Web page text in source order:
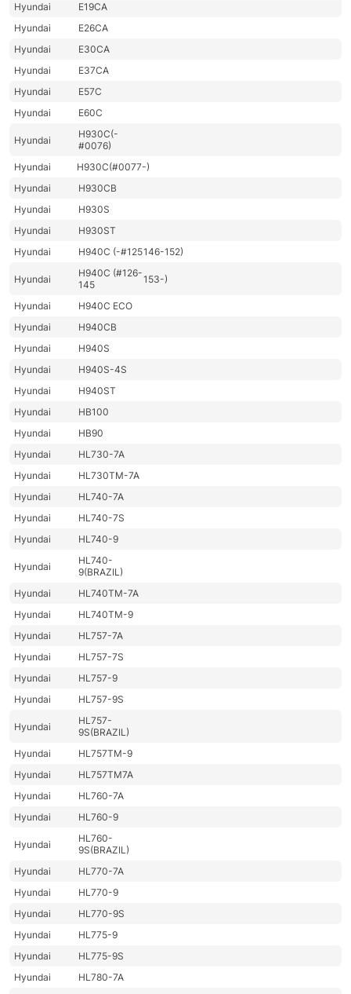
Hyundai
E19CA
Hyundai
E26CA
Hyundai
E30CA
Hyundai
E37CA
Hyundai
E57C
Hyundai
E60C
Hyundai
H930C(-
#0076)
Hyundai
H930C(#0077-)
Hyundai
H930CB
Hyundai
H930S
Hyundai
H930ST
Hyundai
H940C (-#125146-152)
Hyundai
H940C (#126-
145
153-)
Hyundai
H940C ECO
Hyundai
H940CB
Hyundai
H940S
Hyundai
H940S-4S
Hyundai
H940ST
Hyundai
HB100
Hyundai
HB90
Hyundai
HL730-7A
Hyundai
HL730TM-7A
Hyundai
HL740-7A
Hyundai
HL740-7S
Hyundai
HL740-9
Hyundai
HL740-
9(BRAZIL)
Hyundai
HL740TM-7A
Hyundai
HL740TM-9
Hyundai
HL757-7A
Hyundai
HL757-7S
Hyundai
HL757-9
Hyundai
HL757-9S
Hyundai
HL757-
9S(BRAZIL)
Hyundai
HL757TM-9
Hyundai
HL757TM7A
Hyundai
HL760-7A
Hyundai
HL760-9
Hyundai
HL760-
9S(BRAZIL)
Hyundai
HL770-7A
Hyundai
HL770-9
Hyundai
HL770-9S
Hyundai
HL775-9
Hyundai
HL775-9S
Hyundai
HL780-7A